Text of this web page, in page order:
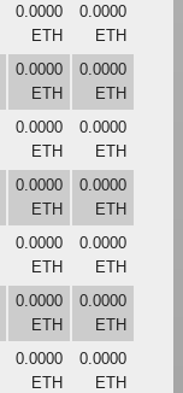
0.0000
ETH
0.0000
ETH
0.0000
ETH
0.0000
ETH
0.0000
ETH
0.0000
ETH
0.0000
ETH
0.0000
ETH
0.0000
ETH
0.0000
ETH
0.0000
ETH
0.0000
ETH
0.0000
ETH
0.0000
ETH